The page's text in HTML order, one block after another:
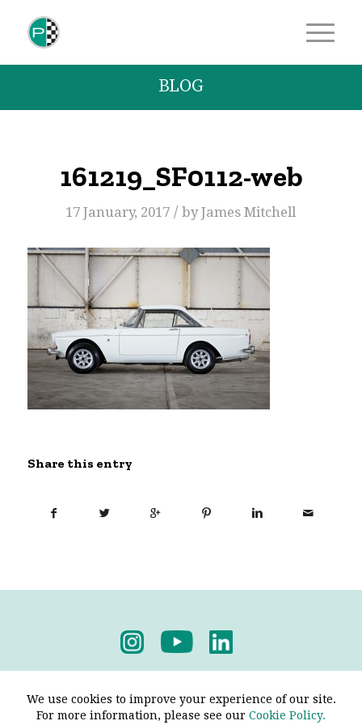
BLOG
161219_SF0112-web
17 January, 2017 / byJames Mitchell
Share this entry
We use cookies to improve your experience of our site.
For more information, please see our Cookie Policy.